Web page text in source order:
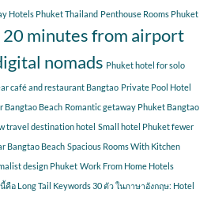
Hotels Phuket Thailand Penthouse Rooms Phuket
20 minutes from airport
nomads Phuket hotel for solo
café and restaurant Bangtao Private Pool Hotel
Bangtao Beach Romantic getaway Phuket Bangtao
travel destination hotel Small hotel Phuket fewer
Bangtao Beach Spacious Rooms With Kitchen
design Phuket Work From Home Hotels
Long Tail Keywords 30 ตัว ในภาษาอังกฤษ: Hotel